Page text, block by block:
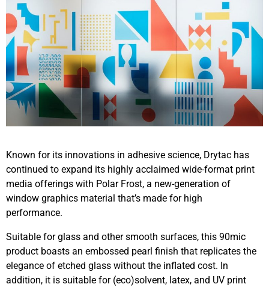
Known for its innovations in adhesive science, Drytac has
continued to expand its highly acclaimed wide-format print
media offerings with Polar Frost, a new-generation of
window graphics material that’s made for high
performance.
Suitable for glass and other smooth surfaces, this 90mic
product boasts an embossed pearl finish that replicates the
elegance of etched glass without the inflated cost. In
addition, it is suitable for (eco)solvent, latex, and UV print